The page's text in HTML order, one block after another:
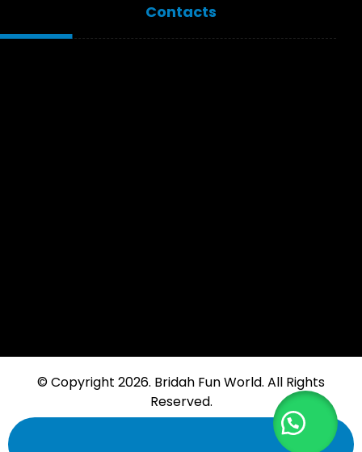
Contacts
© Copyright 2026. Bridah Fun World. All Rights
Reserved.